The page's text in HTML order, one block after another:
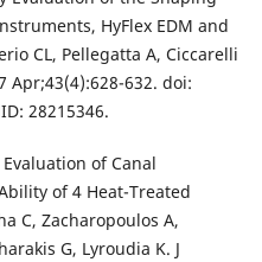
HyFlex EDM and
CL, Pellegatta A, Ciccarelli
Apr;43(4):628-632. doi:
28215346.
of Canal
of 4 Heat-Treated
C, Zacharopoulos A,
G, Lyroudia K. J